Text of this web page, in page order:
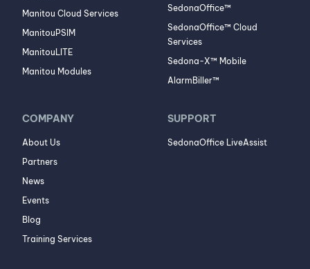
Manitou Cloud Services
ManitouPSIM
ManitouLITE
Manitou Modules
SedonaOffice™
SedonaOffice™ Cloud
Services
Sedona-X™ Mobile
AlarmBiller™
COMPANY
About Us
Partners
News
Events
Blog
Training Services
SUPPORT
SedonaOffice LiveAssist